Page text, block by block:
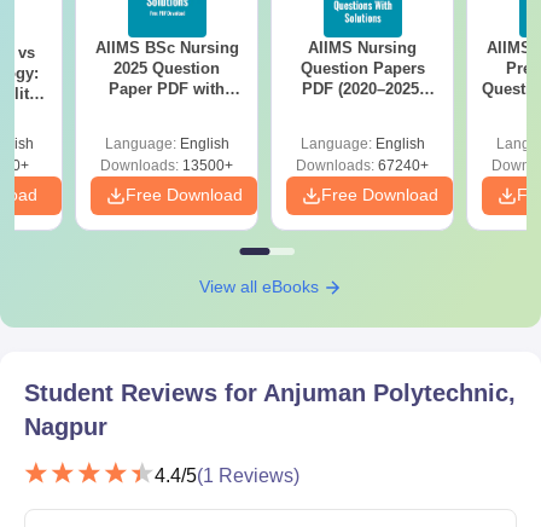
vs
AIIMS BSc Nursing
2025 Question
Paper PDF with
Download Free
Language: English
Downloads: 13500+
Free Download
AIIMS Nursing
Question Papers
PDF (2020–2025)
Language: English
Downloads: 67240+
Free Download
AIIMS
View all eBooks
Student Reviews for Anjuman Polytechnic,
Nagpur
4.4/5(1 Reviews)